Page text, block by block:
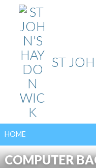
content
ST
HOME
COMPUTER